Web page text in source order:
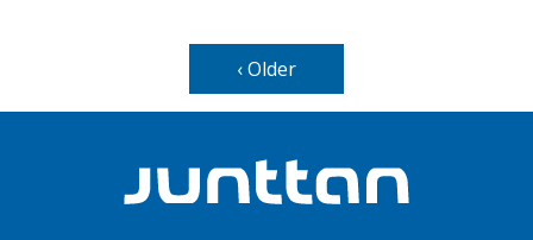
‹ Older